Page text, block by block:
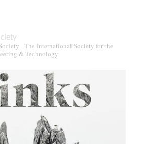
- The International Society for the
& Technology